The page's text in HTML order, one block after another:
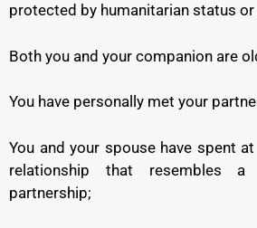
protected by humanitarian status
Both you and your companion are
You have personally met your
You and your spouse have spent
relationship that resembles
partnership;